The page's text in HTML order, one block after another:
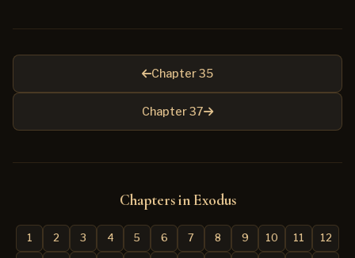
Chapter 35
Chapter 37
Chapters in Exodus
1 2 3 4 5 6 7 8 9 10 11 12